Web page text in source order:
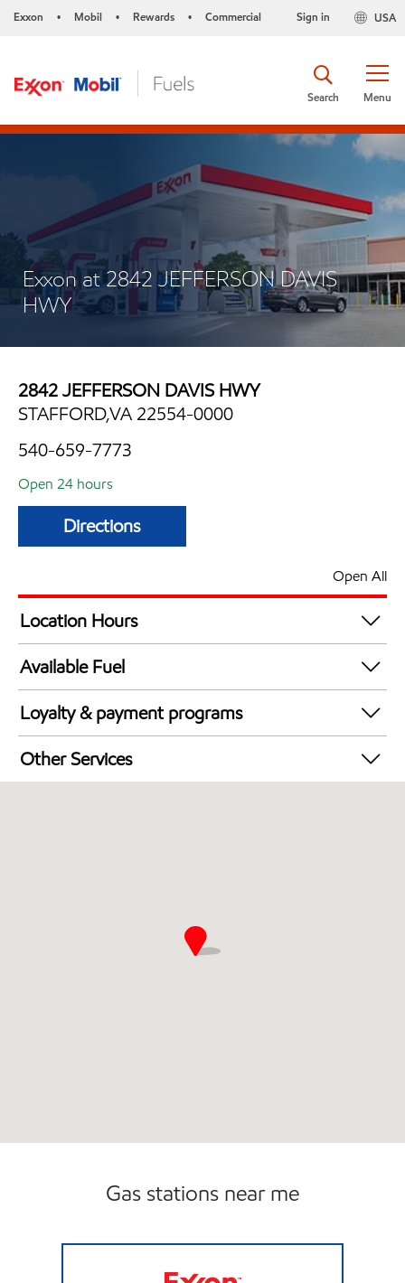
Exxon • Mobil • Rewards • Commercial USA
Sign in
Menu
Search
Exxon at 2842 JEFFERSON DAVIS
HWY
2842 JEFFERSON DAVIS HWY
STAFFORD,VA 22554-0000
540-659-7773
Open 24 hours
Directions
Open All
Location Hours
24 hours
Available Fuel
Synergy Diesel Efficient / Diesel
Loyalty & payment programs
Walmart+
Just for U® Participating
Other Services
Gas stations near me